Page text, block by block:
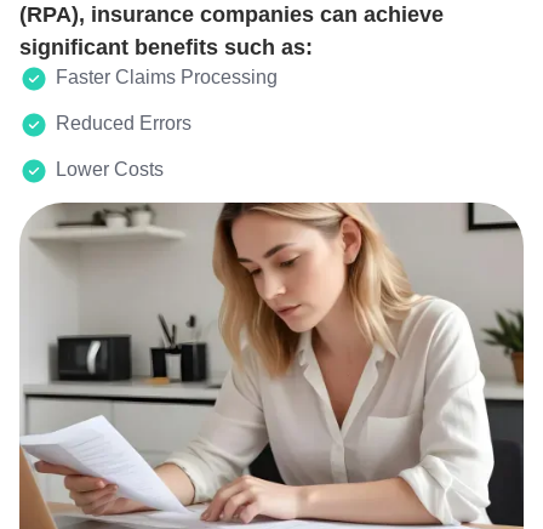
(RPA), insurance companies can achieve
significant benefits such as:
Faster Claims Processing
Reduced Errors
Lower Costs